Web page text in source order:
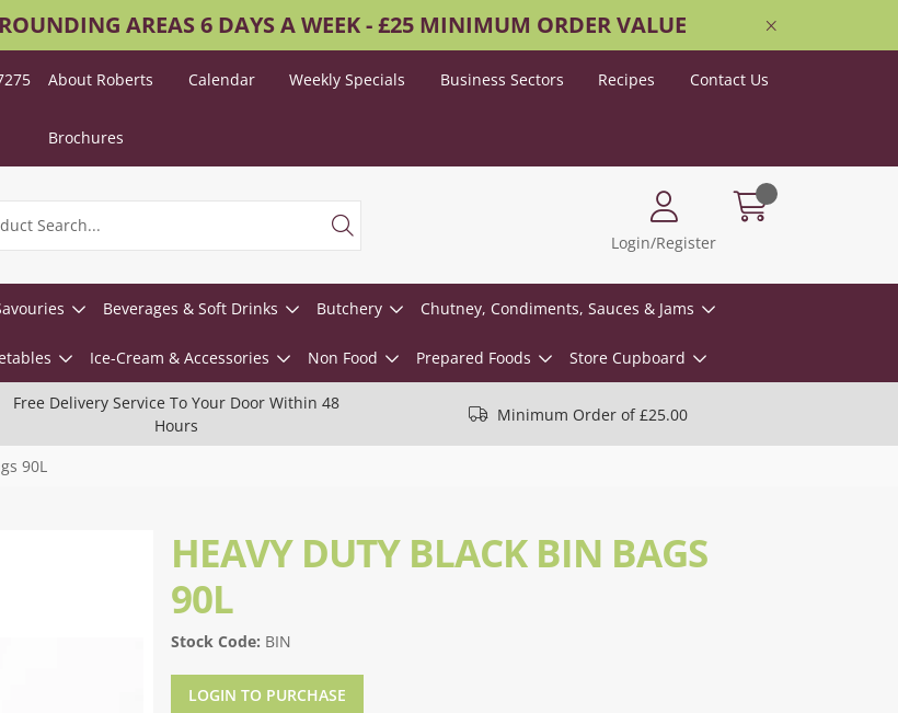
AREAS 6 DAYS A WEEK - £25 MINIMUM ORDER VALUE
About Roberts Calendar Weekly Specials Business Sectors Recipes Contact Us
Brochures
Login/Register
Beverages & Soft Drinks Butchery Chutney, Condiments, Sauces & Jams
Ice-Cream & Accessories Non Food Prepared Foods Store Cupboard
Free Delivery Service To Your Door Within 48
Hours
Minimum Order of £25.00
90L
HEAVY DUTY BLACK BIN BAGS
90L
Stock Code: BIN
LOGIN TO PURCHASE